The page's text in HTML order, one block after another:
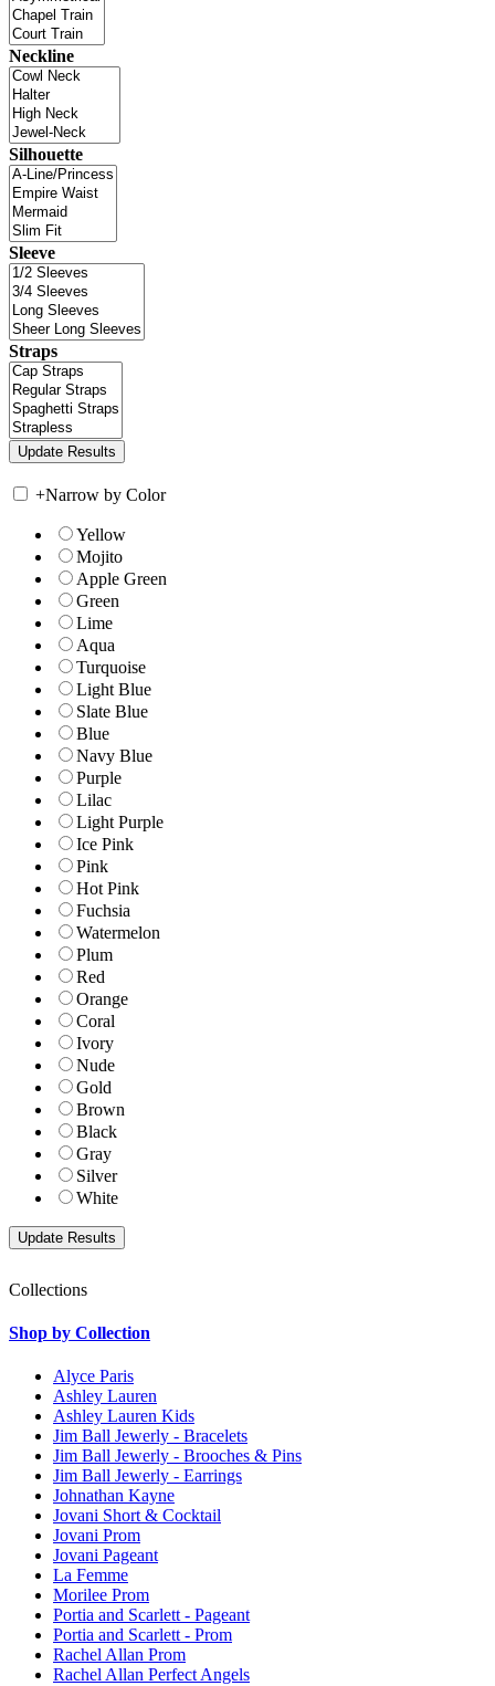
Neckline
Silhouette
Sleeve
Straps
+Narrow by Color
Yellow
Mojito
Apple Green
Green
Lime
Aqua
Turquoise
Light Blue
Slate Blue
Blue
Navy Blue
Purple
Lilac
Light Purple
Ice Pink
Pink
Hot Pink
Fuchsia
Watermelon
Plum
Red
Orange
Coral
Ivory
Nude
Gold
Brown
Black
Gray
Silver
White
Collections
Shop by Collection
Alyce Paris
Ashley Lauren
Ashley Lauren Kids
Jim Ball Jewerly - Bracelets
Jim Ball Jewerly - Brooches & Pins
Jim Ball Jewerly - Earrings
Johnathan Kayne
Jovani Short & Cocktail
Jovani Prom
Jovani Pageant
La Femme
Morilee Prom
Portia and Scarlett - Pageant
Portia and Scarlett - Prom
Rachel Allan Prom
Rachel Allan Perfect Angels